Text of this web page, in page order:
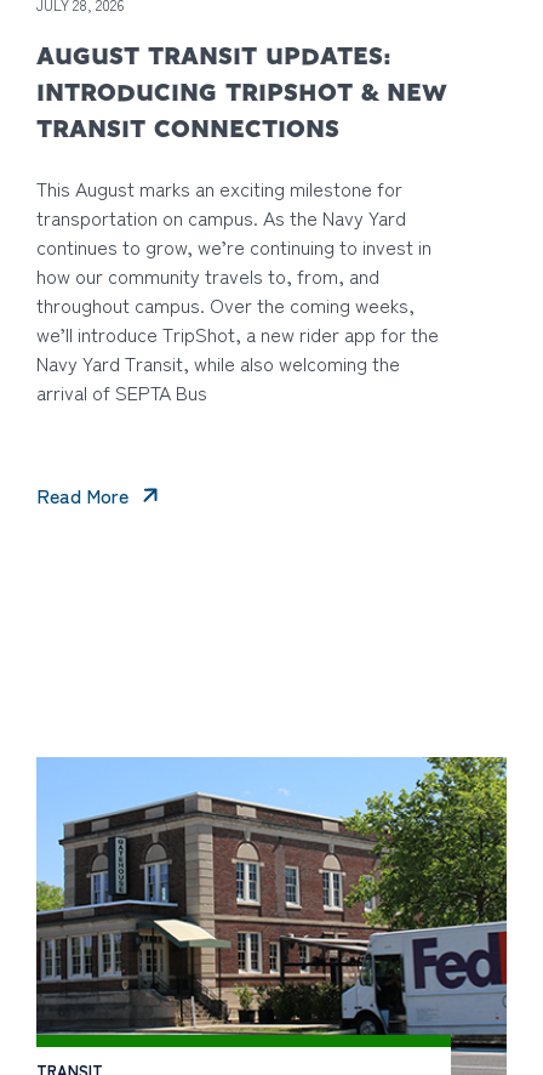
JULY 28, 2026
AUGUST TRANSIT UPDATES:
INTRODUCING TRIPSHOT & NEW
TRANSIT CONNECTIONS
This August marks an exciting milestone for
transportation on campus. As the Navy Yard
continues to grow, we’re continuing to invest in
how our community travels to, from, and
throughout campus. Over the coming weeks,
we’ll introduce TripShot, a new rider app for the
Navy Yard Transit, while also welcoming the
arrival of SEPTA Bus
Read More